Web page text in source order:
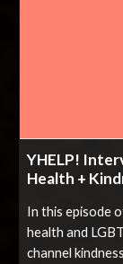
YHELP!
Health +
In this episode
health and
channel